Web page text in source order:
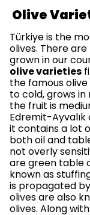
Olive
Türkiye is the
olives. There
grown in our
olive varieties
the famous
to cold, grows
the fruit is
Edremit-Ayvalık
it contains a lot
both oil and
not overly
are green table
known as
is propagated
olives are also
olives. Along